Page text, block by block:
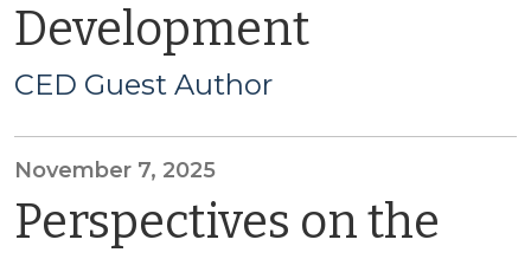
Development
CED Guest Author
November 7, 2025
Perspectives on the